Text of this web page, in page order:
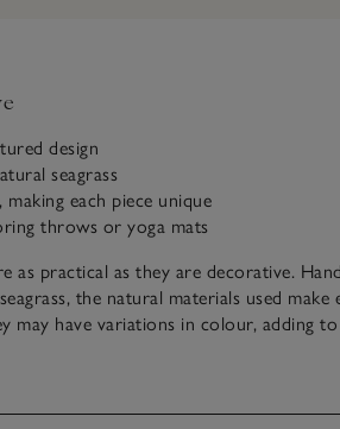
design
seagrass
making each piece unique
throws or yoga mats
as practical as they are decorative.
the natural materials used make
may have variations in colour, adding